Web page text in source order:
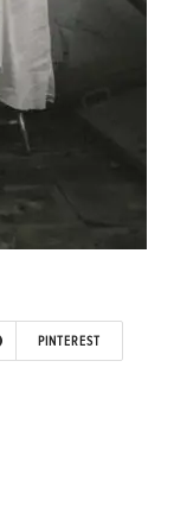
PINTEREST